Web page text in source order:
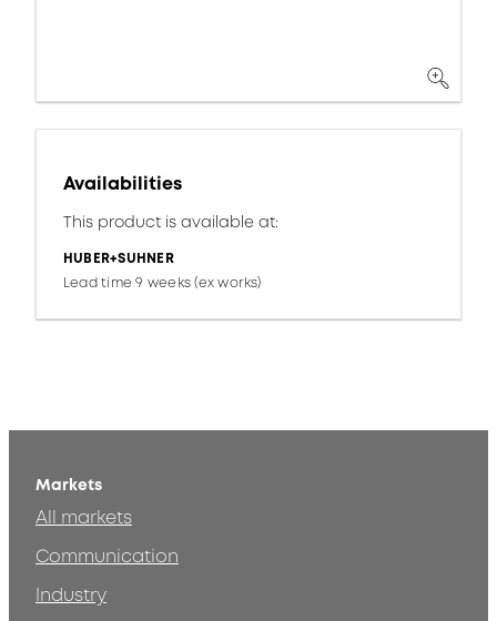
Availabilities
This product is available at:
HUBER+SUHNER
Lead time 9 weeks (ex works)
Markets
All markets
Communication
Industry